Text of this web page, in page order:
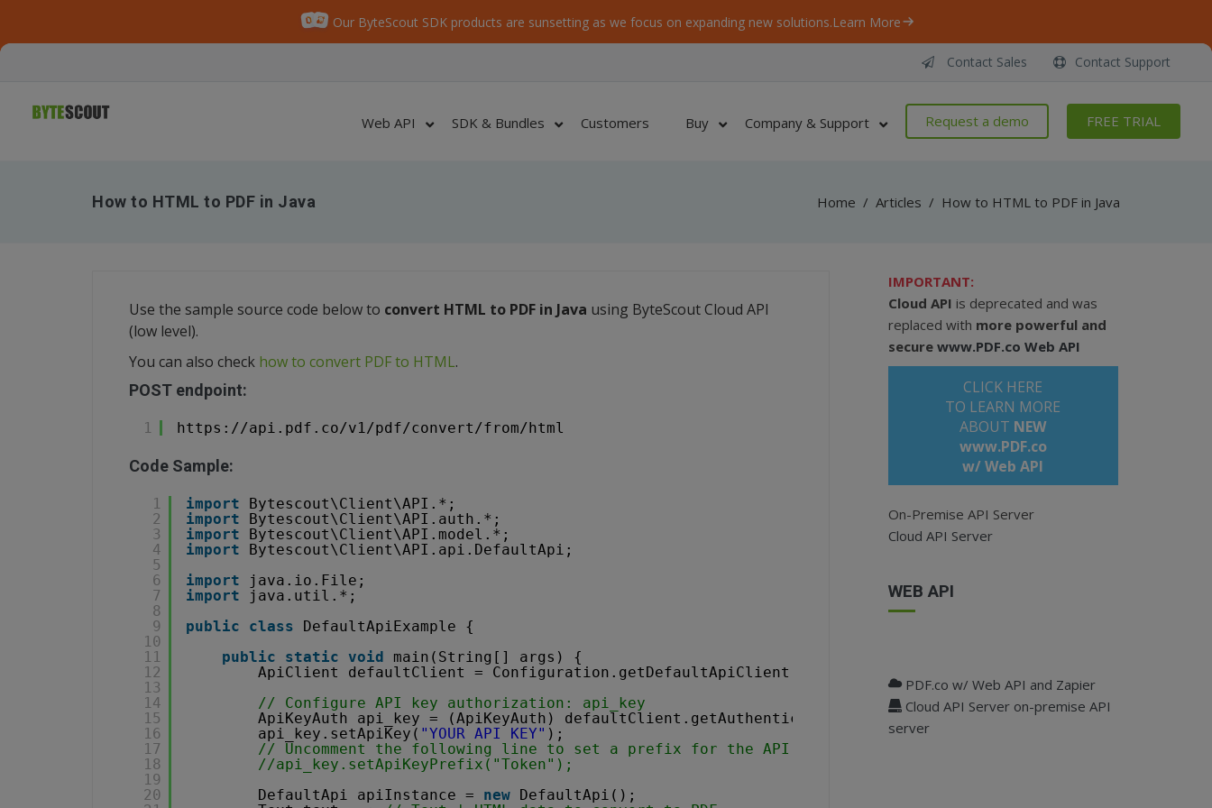
Our ByteScout SDK products are sunsetting as we focus on expanding new solutions.Learn More
Contact Sales Contact Support
Web API SDK & Bundles Customers Buy Company & Support Request a demo FREE TRIAL
How to HTML to PDF in Java Home / Articles / How to HTML to PDF in Java
Use the sample source code below to convert HTML to PDF in Java using ByteScout Cloud API
(low level).
You can also check how to convert PDF to HTML.
POST endpoint:
1 https://api.pdf.co/v1/pdf/convert/from/html
Code Sample:
1
2
3
4
5
6
7
8
9
10
11
12
13
14
15
16
17
18
19
20
import
Bytescout\Client\API.*;
import
Bytescout\Client\API.auth.*;
import
Bytescout\Client\API.model.*;
import
Bytescout\Client\API.api.DefaultApi;
import
java.io.File;
import
java.util.*;
public
class
DefaultApiExample {
public
static void
main(String[] args) {
ApiClient defaultClient = Configuration.getDefaultApiClient();
// Configure API key authorization: api_key
ApiKeyAuth api_key = (ApiKeyAuth) defaultClient.getAuthentication(
"api_key"
api_key.setApiKey( "YOUR API KEY" );
// Uncomment the following line to set a prefix for the API key, e.g. "Token" (defaults to null)
//api_key.setApiKeyPrefix("Token");
DefaultApi apiInstance = new DefaultApi();
IMPORTANT:
Cloud API is deprecated and was
replaced with more powerful and
secure www.PDF.co Web API
CLICK HERE
TO LEARN MORE
ABOUT NEW
www.PDF.co
w/ Web API
On-Premise API Server
Cloud API Server
WEB API
PDF.co w/ Web API and Zapier
Cloud API Server on-premise API
server